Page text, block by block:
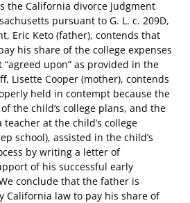
the California divorce judgment
pursuant to G. L. c. 209D,
Eric Keto (father), contends that
his share of the college expenses
upon” as provided in the
Lisette Cooper (mother), contends
held in contempt because the
the child’s college plans, and the
at the child’s college
school), assisted in the child’s
by writing a letter of
of his successful early
conclude that the father is
California law to pay his share of